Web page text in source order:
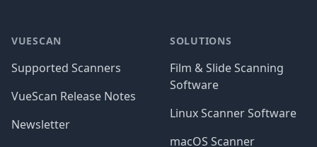
VUESCAN
Supported Scanners
VueScan Release Notes
Newsletter
SOLUTIONS
Film & Slide Scanning
Software
Linux Scanner Software
macOS Scanner